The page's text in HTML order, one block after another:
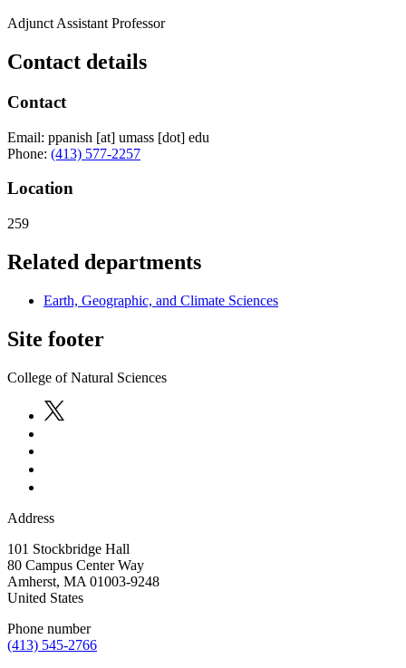
Adjunct Assistant Professor
Contact details
Contact
Email: ppanish [at] umass [dot] edu
Phone: (413) 577-2257
Location
259
Related departments
Earth, Geographic, and Climate Sciences
Site footer
College of Natural Sciences
Address
101 Stockbridge Hall
80 Campus Center Way
Amherst, MA 01003-9248
United States
Phone number
(413) 545-2766